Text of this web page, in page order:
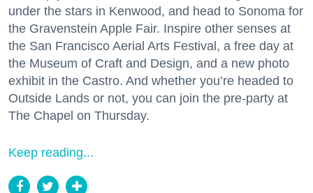
under the stars in Kenwood, and head to Sonoma for
the Gravenstein Apple Fair. Inspire other senses at
the San Francisco Aerial Arts Festival, a free day at
the Museum of Craft and Design, and a new photo
exhibit in the Castro. And whether you’re headed to
Outside Lands or not, you can join the pre-party at
The Chapel on Thursday.
Keep reading...